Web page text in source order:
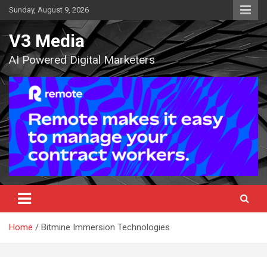
Skip
to
content
Sunday, August 9, 2026
V3 Media
AI Powered Digital Marketers
Home Bitmine Immersion Technologies